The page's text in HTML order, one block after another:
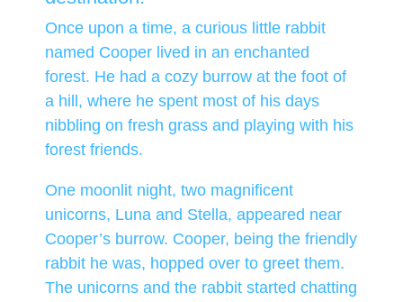
Once upon a time, a curious little rabbit
named Cooper lived in an enchanted
forest. He had a cozy burrow at the foot of
a hill, where he spent most of his days
nibbling on fresh grass and playing with his
forest friends.
One moonlit night, two magnificent
unicorns, Luna and Stella, appeared near
Cooper’s burrow. Cooper, being the friendly
rabbit he was, hopped over to greet them.
The unicorns and the rabbit started chatting